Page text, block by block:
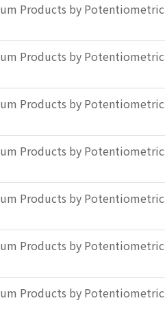
Products by Potentiometric
Products by Potentiometric
Products by Potentiometric
Products by Potentiometric
Products by Potentiometric
Products by Potentiometric
Products by Potentiometric